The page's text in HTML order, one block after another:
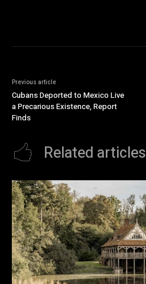
Previous article
Cubans Deported to Mexico Live
a Precarious Existence, Report
Finds
Related articles